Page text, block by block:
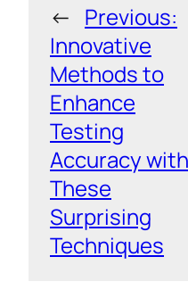
← Previous:
Innovative
Methods to
Enhance
Testing
Accuracy with
These
Surprising
Techniques